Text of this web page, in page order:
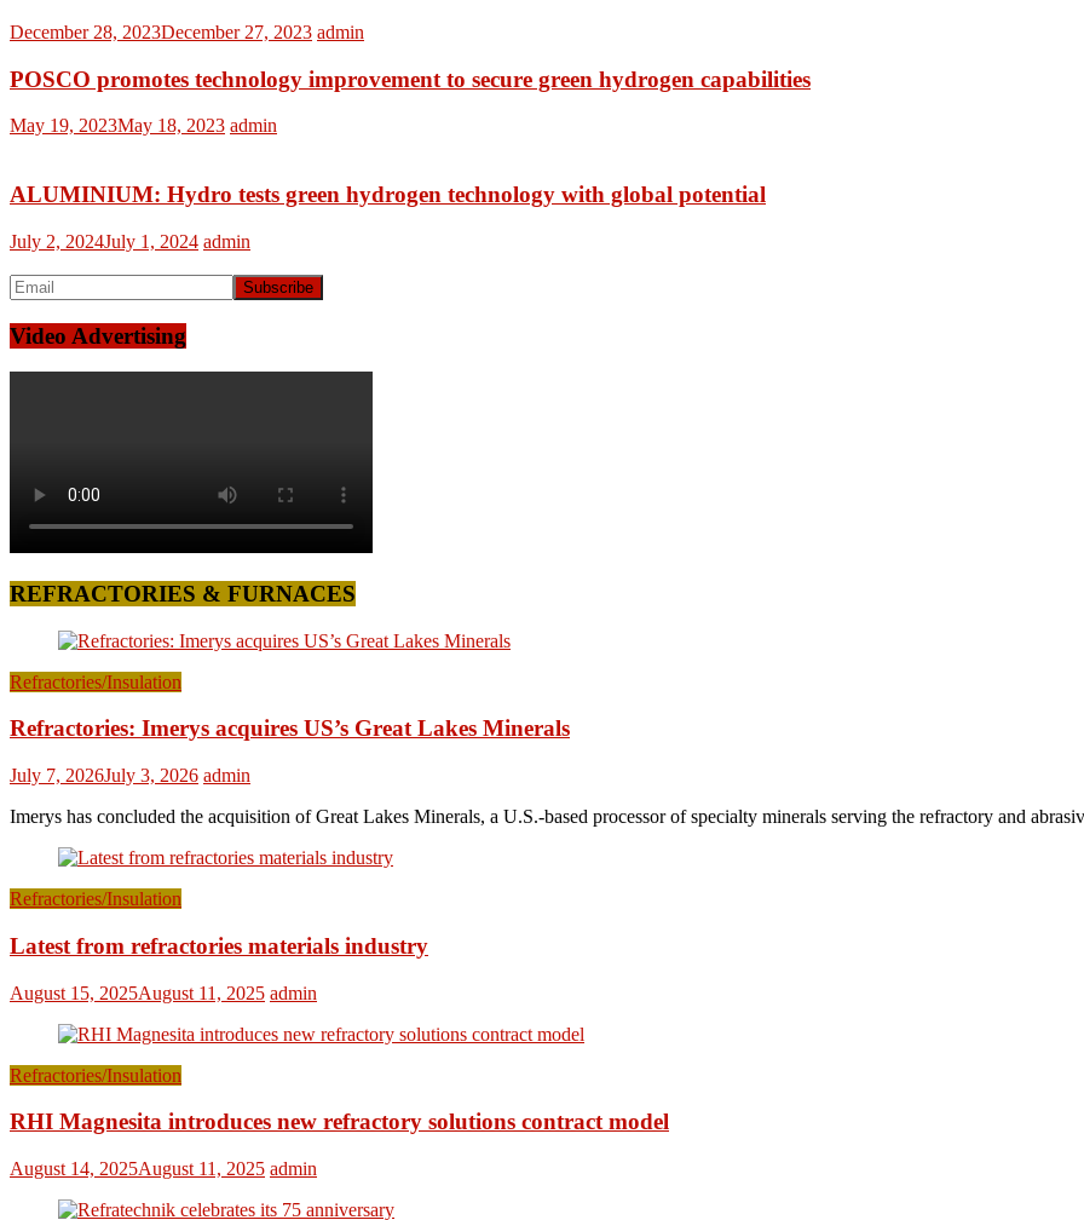
December 28, 2023December 27, 2023 admin
POSCO promotes technology improvement to secure green hydrogen capabilities
May 19, 2023May 18, 2023 admin
ALUMINIUM: Hydro tests green hydrogen technology with global potential
July 2, 2024July 1, 2024 admin
Video Advertising
REFRACTORIES & FURNACES
Refractories/Insulation
Refractories: Imerys acquires US’s Great Lakes Minerals
July 7, 2026July 3, 2026 admin
Imerys has concluded the acquisition of Great Lakes Minerals, a U.S.-based processor of specialty minerals serving the refractory and
Refractories/Insulation
Latest from refractories materials industry
August 15, 2025August 11, 2025 admin
Refractories/Insulation
RHI Magnesita introduces new refractory solutions contract model
August 14, 2025August 11, 2025 admin